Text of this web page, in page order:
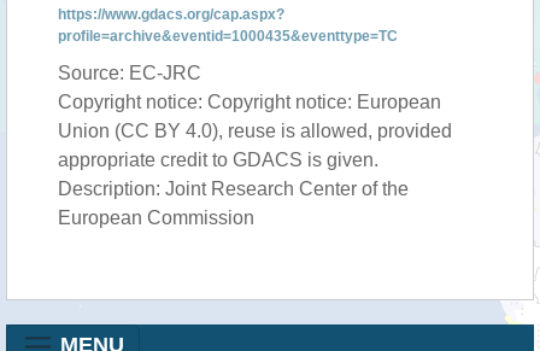
https://www.gdacs.org/cap.aspx?
profile=archive&eventid=1000435&eventtype=TC
Source: EC-JRC
Copyright notice: Copyright notice: European
Union (CC BY 4.0), reuse is allowed, provided
appropriate credit to GDACS is given.
Description: Joint Research Center of the
European Commission
MENU